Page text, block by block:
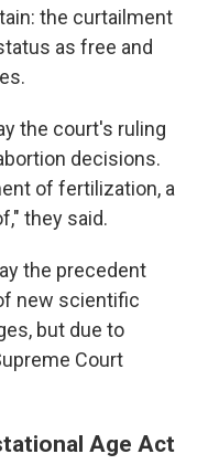
the curtailment
as free and
the court's ruling
decisions.
of fertilization, a
they said.
the precedent
new scientific
but due to
Court
Age Act